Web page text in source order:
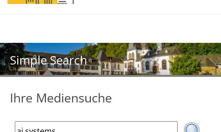
Simple Search
Ihre Mediensuche